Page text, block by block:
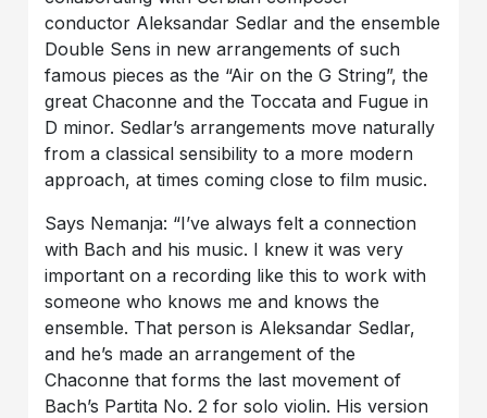
conductor Aleksandar Sedlar and the ensemble
Double Sens in new arrangements of such
famous pieces as the “Air on the G String”, the
great Chaconne and the Toccata and Fugue in
D minor. Sedlar’s arrangements move naturally
from a classical sensibility to a more modern
approach, at times coming close to film music.
Says Nemanja: “I’ve always felt a connection
with Bach and his music. I knew it was very
important on a recording like this to work with
someone who knows me and knows the
ensemble. That person is Aleksandar Sedlar,
and he’s made an arrangement of the
Chaconne that forms the last movement of
Bach’s Partita No. 2 for solo violin. His version